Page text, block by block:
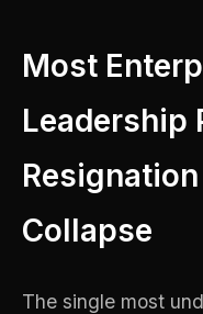
Most
Leadership
Collapse
The single most